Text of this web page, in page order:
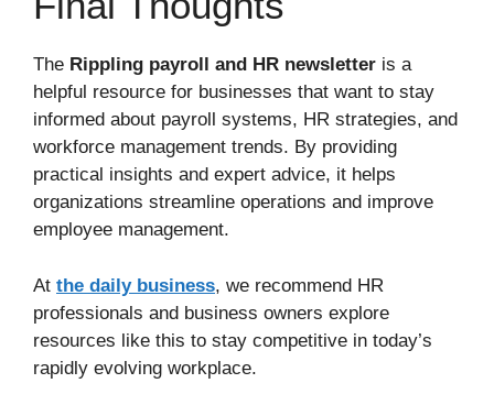
The Rippling payroll and HR newsletter is a
helpful resource for businesses that want to stay
informed about payroll systems, HR strategies, and
workforce management trends. By providing
practical insights and expert advice, it helps
organizations streamline operations and improve
employee management.
At the daily business, we recommend HR
professionals and business owners explore
resources like this to stay competitive in today’s
rapidly evolving workplace.